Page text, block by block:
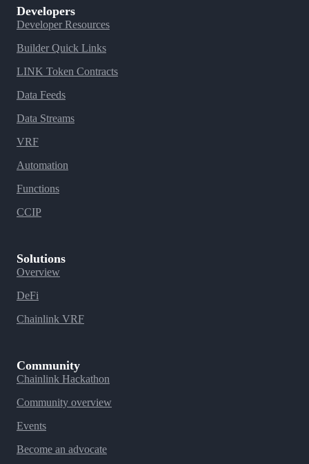
Developers
Developer Resources
Builder Quick Links
LINK Token Contracts
Data Feeds
Data Streams
VRF
Automation
Functions
CCIP
Solutions
Overview
DeFi
Chainlink VRF
Community
Chainlink Hackathon
Community overview
Events
Become an advocate